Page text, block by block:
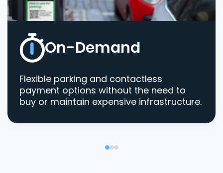
On-Demand
Flexible parking and contactless
payment options without the need to
buy or maintain expensive infrastructure.